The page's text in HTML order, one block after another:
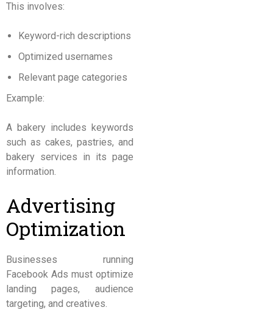
This involves:
Keyword-rich descriptions
Optimized usernames
Relevant page categories
Example:
A bakery includes keywords
such as cakes, pastries, and
bakery services in its page
information.
Advertising
Optimization
Businesses running
Facebook Ads must optimize
landing pages, audience
targeting, and creatives.